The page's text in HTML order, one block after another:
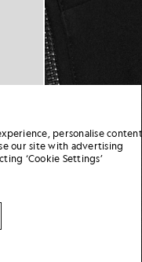
personalise content
our site with advertising
‘Cookie Settings’